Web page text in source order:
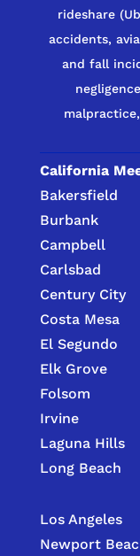
rideshare
accidents,
and fall
California
Bakersfield
Burbank
Campbell
Carlsbad
Century City
Costa Mesa
El Segundo
Elk Grove
Folsom
Irvine
Laguna Hills
Long Beach
Los Angeles
Newport